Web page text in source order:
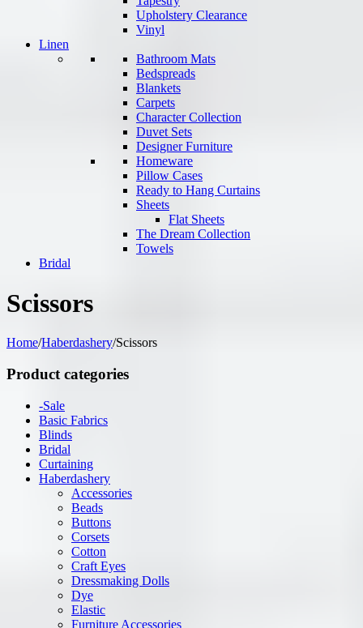
Upholstery Clearance
Vinyl
Linen
Bathroom Mats
Bedspreads
Blankets
Carpets
Character Collection
Duvet Sets
Designer Furniture
Homeware
Pillow Cases
Ready to Hang Curtains
Sheets
Flat Sheets
The Dream Collection
Towels
Bridal
Scissors
Home/Haberdashery/Scissors
Product categories
-Sale
Basic Fabrics
Blinds
Bridal
Curtaining
Haberdashery
Accessories
Beads
Buttons
Corsets
Cotton
Craft Eyes
Dressmaking Dolls
Dye
Elastic
Furniture Accessories